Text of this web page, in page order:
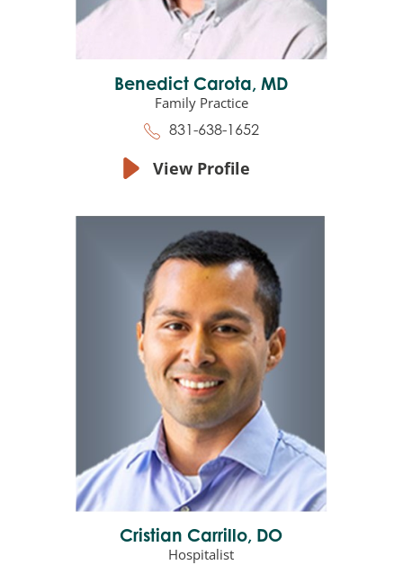
Benedict Carota,MD
Family Practice
831-638-1652
View Profile
Cristian Carrillo, DO
Hospitalist